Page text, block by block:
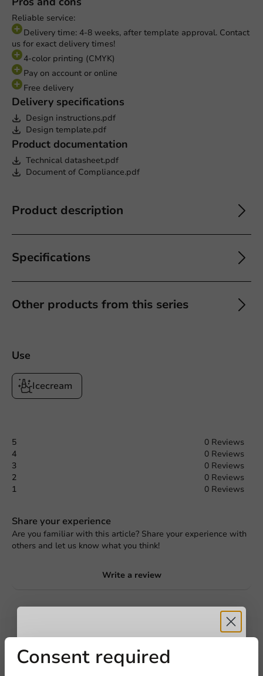
Reliable service:
Delivery time: 4-8 weeks, after template approval. Contact
us for exact delivery times!
4-color printing (CMYK)
Pay on account or online
Free delivery
Delivery specifications
Design instructions.pdf
Design template.pdf
Product documentation
Technical datasheet.pdf
Document of Compliance.pdf
Product description
Specifications
Other products from this series
Use
Icecream
5
0 Reviews
4
0 Reviews
3
0 Reviews
2
0 Reviews
1
0 Reviews
Share your experience
Are you familiar with this article? Share your experience with
others and let us know what you think!
Write a review
Consent required
Receive 5%